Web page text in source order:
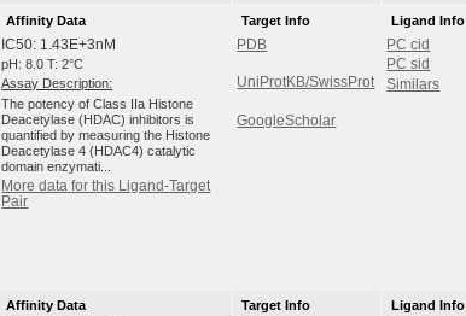
Affinity Data
IC50: 1.43E+3nM
pH: 8.0 T: 2°C
Assay Description:
The potency of Class IIa Histone
Deacetylase (HDAC) inhibitors is
quantified by measuring the Histone
Deacetylase 4 (HDAC4) catalytic
domain enzymati...
More data for this Ligand-Target
Pair
Target Info
PDB
UniProtKB/SwissProt
GoogleScholar
Ligand Info
PC cid
PC sid
Similars
Affinity Data
Target Info
Ligand Info